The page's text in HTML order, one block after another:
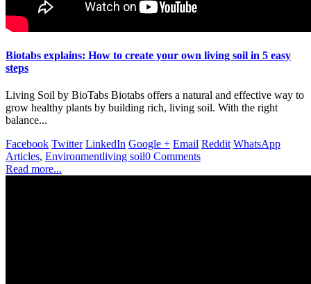
Biotabs explains: How to create your own living soil in 5 easy
steps
Living Soil by BioTabs Biotabs offers a natural and effective way to
grow healthy plants by building rich, living soil. With the right
balance...
Facebook Twitter LinkedIn Google + Email Reddit WhatsApp
Articles, Environmentliving soil0 Comments
Read more...